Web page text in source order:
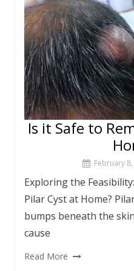
k at d
Is it Safe to
February
Exploring the
Pilar Cyst at Home?
bumps beneath the
cause
Read More